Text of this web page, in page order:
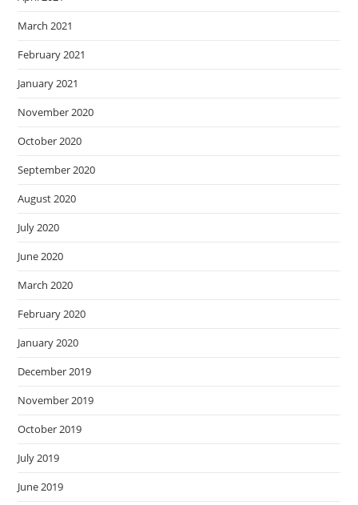
March 2021
February 2021
January 2021
November 2020
October 2020
September 2020
August 2020
July 2020
June 2020
March 2020
February 2020
January 2020
December 2019
November 2019
October 2019
July 2019
June 2019